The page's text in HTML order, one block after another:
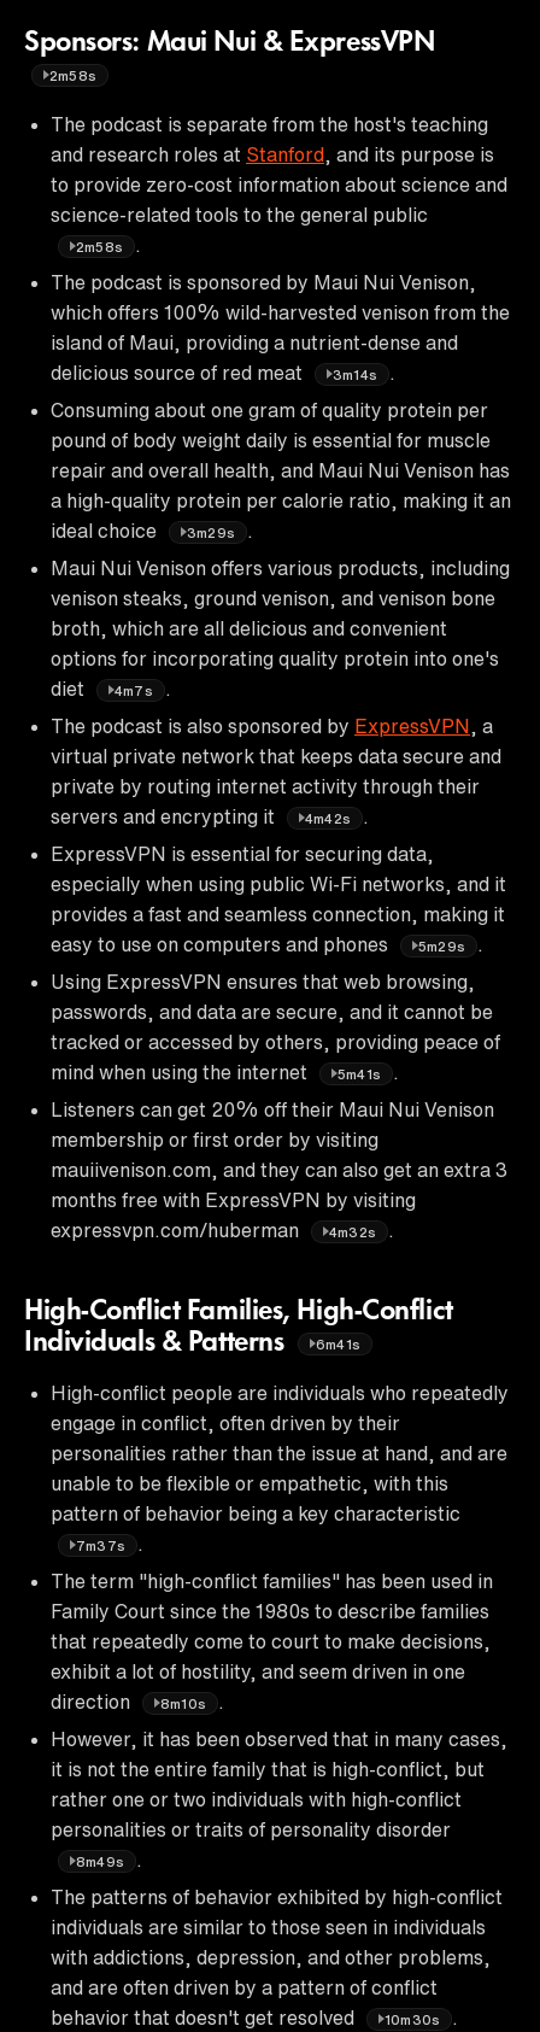
Sponsors: Maui Nui & ExpressVPN
2m58s
The podcast is separate from the host's teaching
and research roles at Stanford , and its purpose is
to provide zero-cost information about science and
science-related tools to the general public
2m58s
The podcast is sponsored by Maui Nui Venison,
which offers 100% wild-harvested venison from the
island of Maui, providing a nutrient-dense and
delicious source of red meat
3m14s
Consuming about one gram of quality protein per
pound of body weight daily is essential for muscle
repair and overall health, and Maui Nui Venison has
a high-quality protein per calorie ratio, making it an
ideal choice
3m29s
Maui Nui Venison offers various products, including
venison steaks, ground venison, and venison bone
broth, which are all delicious and convenient
options for incorporating quality protein into one's
diet
4m7s
.
The podcast is also sponsored by ExpressVPN , a
virtual private network that keeps data secure and
private by routing internet activity through their
servers and encrypting it
4m42s
ExpressVPN is essential for securing data,
especially when using public Wi-Fi networks, and it
provides a fast and seamless connection, making it
easy to use on computers and phones
5m29s
Using ExpressVPN ensures that web browsing,
passwords, and data are secure, and it cannot be
tracked or accessed by others, providing peace of
mind when using the internet
5m41s
Listeners can get 20% off their Maui Nui Venison
membership or first order by visiting
mauiivenison.com, and they can also get an extra 3
months free with ExpressVPN by visiting
expressvpn.com/huberman
4m32s
High-Conflict Families, High-Conflict
Individuals & Patterns
6m41s
High-conflict people are individuals who repeatedly
engage in conflict, often driven by their
personalities rather than the issue at hand, and are
unable to be flexible or empathetic, with this
pattern of behavior being a key characteristic
7m37s
The term "high-conflict families" has been used in
Family Court since the 1980s to describe families
that repeatedly come to court to make decisions,
exhibit a lot of hostility, and seem driven in one
direction
8m10s
However, it has been observed that in many cases,
it is not the entire family that is high-conflict, but
rather one or two individuals with high-conflict
personalities or traits of personality disorder
8m49s
The patterns of behavior exhibited by high-conflict
individuals are similar to those seen in individuals
with addictions, depression, and other problems,
and are often driven by a pattern of conflict
behavior that doesn't get resolved
10m30s